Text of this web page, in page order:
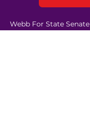
Webb For State Senate